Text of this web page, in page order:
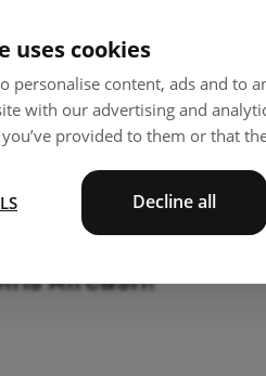
Aircash!
uses cookies
personalise content, ads and to
with our advertising and
provided to them or that
Decline all